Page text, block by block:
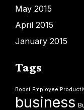
May 2015
April 2015
January 2015
Tags
Boost Employee
business